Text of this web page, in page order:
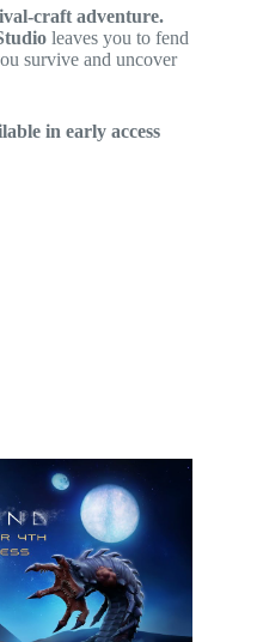
craft adventure.
leaves you to fend
survive and uncover
in early access